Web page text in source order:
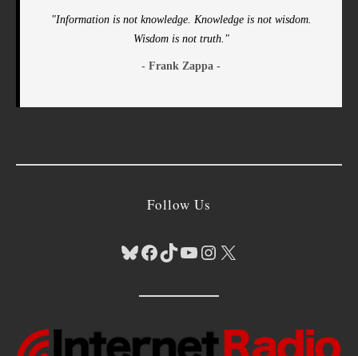
"Information is not knowledge. Knowledge is not wisdom.
Wisdom is not truth."
- Frank Zappa -
Follow Us